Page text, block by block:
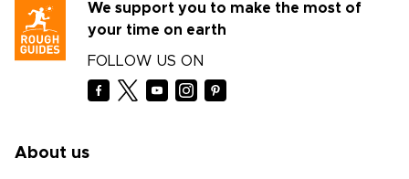
We support you to make the most of
your time on earth
FOLLOW US ON
About us